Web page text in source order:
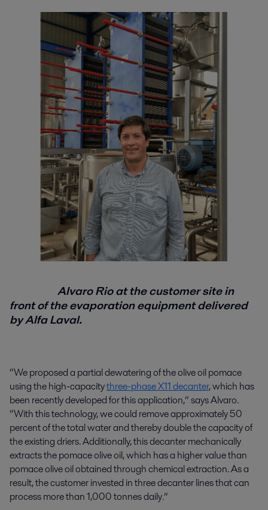
Alvaro Rio at the customer site in
front of the evaporation equipment delivered
by Alfa Laval.
“We proposed a partial dewatering of the olive oil pomace
using the high-capacitythree-phase X11 decanter, which has
been recently developed for this application,” says Alvaro.
“With this technology, we could remove approximately 50
percent of the total water and thereby double the capacity of
the existing driers. Additionally, this decanter mechanically
extracts the pomace olive oil, which has a higher value than
pomace olive oil obtained through chemical extraction. As a
result, the customer invested in three decanter lines that can
process more than 1,000 tonnes daily.”